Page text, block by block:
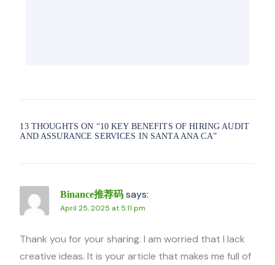
13 THOUGHTS ON “10 KEY BENEFITS OF HIRING AUDIT
AND ASSURANCE SERVICES IN SANTA ANA CA”
Binance推荐码 says:
April 25, 2025 at 5:11 pm
Thank you for your sharing. I am worried that I lack
creative ideas. It is your article that makes me full of